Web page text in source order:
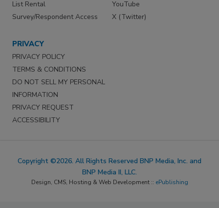
List Rental
Survey/Respondent Access
YouTube
X (Twitter)
PRIVACY
PRIVACY POLICY
TERMS & CONDITIONS
DO NOT SELL MY PERSONAL
INFORMATION
PRIVACY REQUEST
ACCESSIBILITY
Copyright ©2026. All Rights Reserved BNP Media, Inc. and
BNP Media II, LLC.
Design, CMS, Hosting & Web Development :: ePublishing